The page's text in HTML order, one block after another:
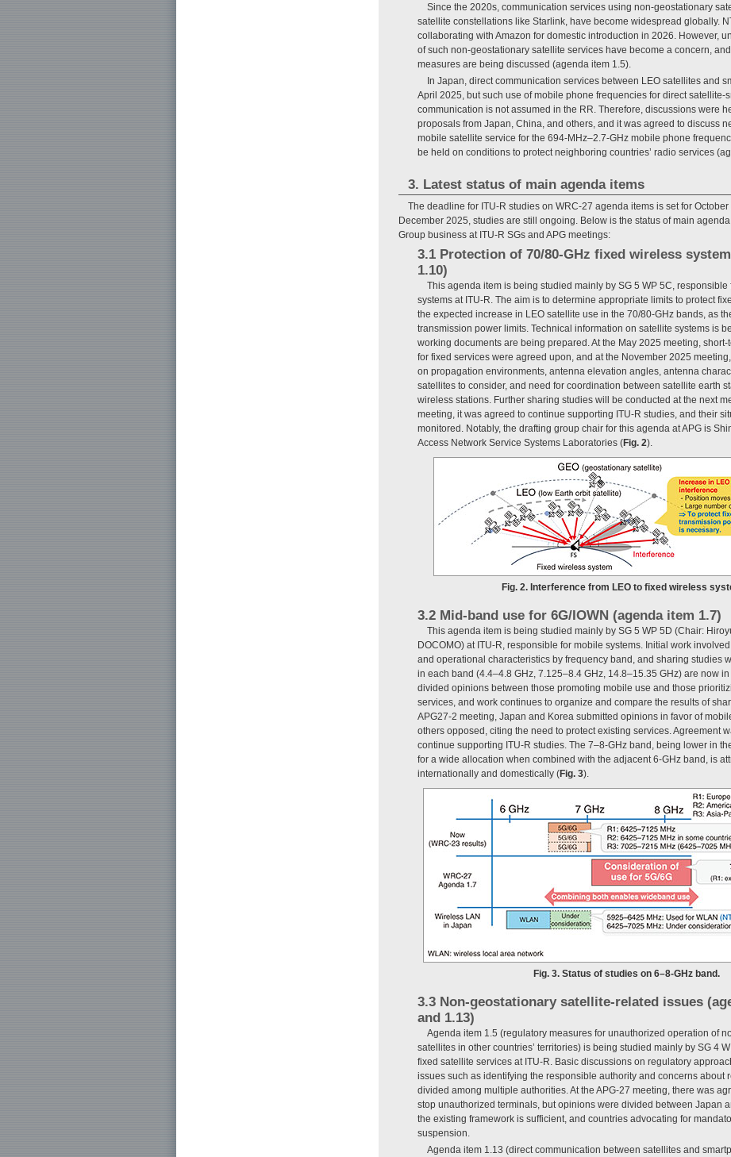
Since the 2020s, communication services using non-geostationary
satellite constellations like Starlink, have become widespread globally.
collaborating with Amazon for domestic introduction in 2026. However,
of such non-geostationary satellite services have become a concern,
measures are being discussed (agenda item 1.5).
In Japan, direct communication services between LEO satellites and
April 2025, but such use of mobile phone frequencies for direct satellite-
communication is not assumed in the RR. Therefore, discussions were
proposals from Japan, China, and others, and it was agreed to discuss
mobile satellite service for the 694-MHz–2.7-GHz mobile phone
be held on conditions to protect neighboring countries’ radio services
3. Latest status of main agenda items
The deadline for ITU-R studies on WRC-27 agenda items is set for
December 2025, studies are still ongoing. Below is the status of main
Group business at ITU-R SGs and APG meetings:
3.1 Protection of 70/80-GHz fixed wireless
1.10)
This agenda item is being studied mainly by SG 5 WP 5C, responsible
systems at ITU-R. The aim is to determine appropriate limits to protect
the expected increase in LEO satellite use in the 70/80-GHz bands, as
transmission power limits. Technical information on satellite systems is
working documents are being prepared. At the May 2025 meeting,
for fixed services were agreed upon, and at the November 2025
on propagation environments, antenna elevation angles, antenna
satellites to consider, and need for coordination between satellite earth
wireless stations. Further sharing studies will be conducted at the next
meeting, it was agreed to continue supporting ITU-R studies, and their
monitored. Notably, the drafting group chair for this agenda at APG is
Access Network Service Systems Laboratories (Fig. 2).
Fig. 2. Interference from LEO to fixed wireless
3.2 Mid-band use for 6G/IOWN (agenda item 1.7)
This agenda item is being studied mainly by SG 5 WP 5D (Chair:
DOCOMO) at ITU-R, responsible for mobile systems. Initial work
and operational characteristics by frequency band, and sharing studies
in each band (4.4–4.8 GHz, 7.125–8.4 GHz, 14.8–15.35 GHz) are now
divided opinions between those promoting mobile use and those
services, and work continues to organize and compare the results of
APG27-2 meeting, Japan and Korea submitted opinions in favor of
others opposed, citing the need to protect existing services. Agreement
continue supporting ITU-R studies. The 7–8-GHz band, being lower in
for a wide allocation when combined with the adjacent 6-GHz band, is
internationally and domestically (Fig. 3).
Fig. 3. Status of studies on 6–8-GHz band.
3.3 Non-geostationary satellite-related issues
and 1.13)
Agenda item 1.5 (regulatory measures for unauthorized operation of
satellites in other countries’ territories) is being studied mainly by SG 4
fixed satellite services at ITU-R. Basic discussions on regulatory
issues such as identifying the responsible authority and concerns about
divided among multiple authorities. At the APG-27 meeting, there was
stop unauthorized terminals, but opinions were divided between Japan
the existing framework is sufficient, and countries advocating for
suspension.
Agenda item 1.13 (direct communication between satellites and